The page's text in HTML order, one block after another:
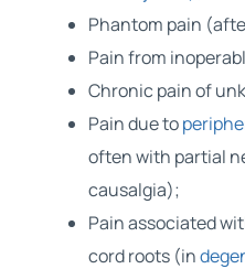
Phantom pain
Pain from
Chronic pain of
Pain due to
often with partial
causalgia);
Pain associated
cord roots (in